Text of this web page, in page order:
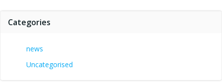
Categories
news
Uncategorised